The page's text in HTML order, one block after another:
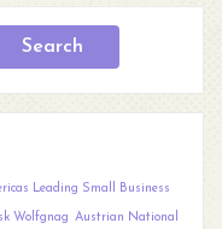
Leading Small Business
Wolfgnag Austrian National